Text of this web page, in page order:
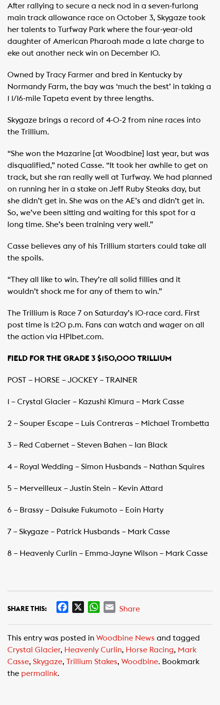
After rallying to secure a neck nod in a seven-furlong
main track allowance race on October 3, Skygaze took
her talents to Turfway Park where the four-year-old
daughter of American Pharoah made a late charge to
eke out another neck win on December 10.
Owned by Tracy Farmer and bred in Kentucky by
Normandy Farm, the bay was ‘much the best’ in taking a
1 1/16-mile Tapeta event by three lengths.
Skygaze brings a record of 4-0-2 from nine races into
the Trillium.
“She won the Mazarine [at Woodbine] last year, but was
disqualified,” noted Casse. “It took her awhile to get on
track, but she ran really well at Turfway. We had planned
on running her in a stake on Jeff Ruby Steaks day, but
she didn’t get in. She was on the AE’s and didn’t get in.
So, we’ve been sitting and waiting for this spot for a
long time. She’s been training very well.”
Casse believes any of his Trillium starters could take all
the spoils.
“They all like to win. They’re all solid fillies and it
wouldn’t shock me for any of them to win.”
The Trillium is Race 7 on Saturday’s 10-race card. First
post time is 1:20 p.m. Fans can watch and wager on all
the action via HPIbet.com.
FIELD FOR THE GRADE 3 $150,000 TRILLIUM
POST – HORSE – JOCKEY – TRAINER
1 – Crystal Glacier – Kazushi Kimura – Mark Casse
2 – Souper Escape – Luis Contreras – Michael Trombetta
3 – Red Cabernet – Steven Bahen – Ian Black
4 – Royal Wedding – Simon Husbands – Nathan Squires
5 – Merveilleux – Justin Stein – Kevin Attard
6 – Brassy – Daisuke Fukumoto – Eoin Harty
7 – Skygaze – Patrick Husbands – Mark Casse
8 – Heavenly Curlin – Emma-Jayne Wilson – Mark Casse
SHARE THIS:
e
b
o
W
t
s
A
E
i
l
Share
This entry was posted in Woodbine News and tagged
Crystal Glacier, Heavenly Curlin, Horse Racing, Mark
Casse, Skygaze, Trillium Stakes, Woodbine. Bookmark
the permalink.